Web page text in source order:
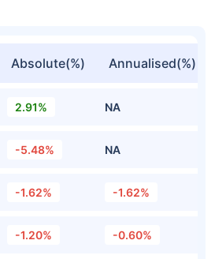
Absolute(%) Annualised(%)
2.91% NA
-5.48% NA
-1.62% -1.62%
-1.20% -0.60%